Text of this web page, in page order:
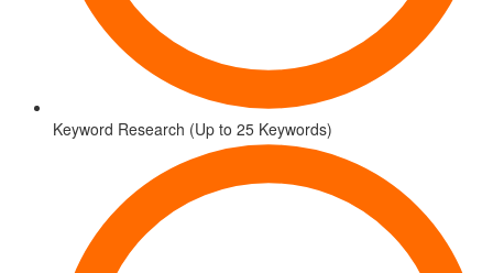
Keyword Research (Up to 25 Keywords)